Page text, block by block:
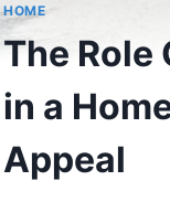
HOME
The Role
in a
Appeal